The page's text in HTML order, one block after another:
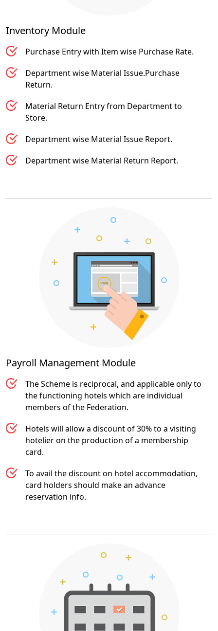
Inventory Module
Purchase Entry with Item wise Purchase Rate.
Department wise Material Issue.Purchase
Return.
Material Return Entry from Department to
Store.
Department wise Material Issue Report.
Department wise Material Return Report.
Payroll Management Module
The Scheme is reciprocal, and applicable only to
the functioning hotels which are individual
members of the Federation.
Hotels will allow a discount of 30% to a visiting
hotelier on the production of a membership
card.
To avail the discount on hotel accommodation,
card holders should make an advance
reservation info.